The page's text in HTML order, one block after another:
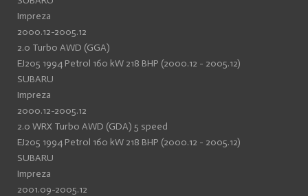
Impreza
2000.12-2005.12
2.0 Turbo AWD (GGA)
EJ205 1994 Petrol 160 kW 218 BHP (2000.12 - 2005.12)
SUBARU
Impreza
2000.12-2005.12
2.0 WRX Turbo AWD (GDA) 5 speed
EJ205 1994 Petrol 160 kW 218 BHP (2000.12 - 2005.12)
SUBARU
Impreza
2001.09-2005.12